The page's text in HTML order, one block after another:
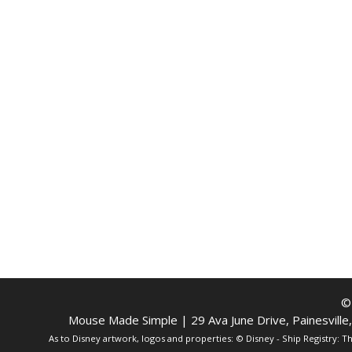
©
Mouse Made Simple | 29 Ava June Drive,
As to Disney artwork, logos and properties: © Disney - Ship